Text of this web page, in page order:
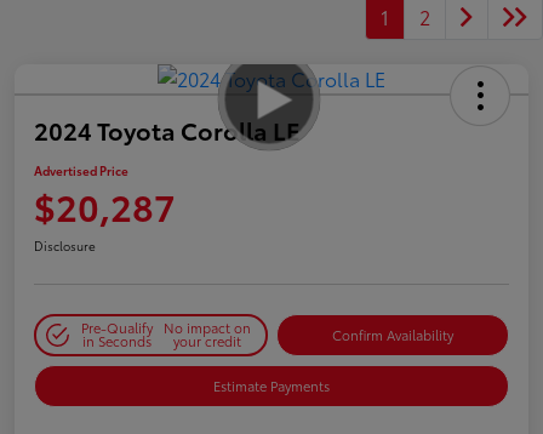
1 2
2024 Toyota Corolla LE
Advertised Price
$20,287
Disclosure
Pre-Qualify
in Seconds
No impact on
your credit Confirm Availability
Estimate Payments